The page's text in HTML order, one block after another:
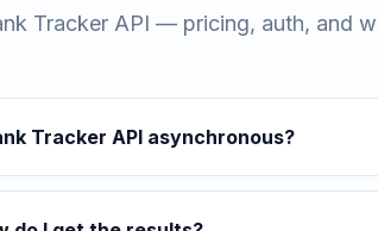
Tracker API — pricing, auth, and
Tracker API asynchronous?